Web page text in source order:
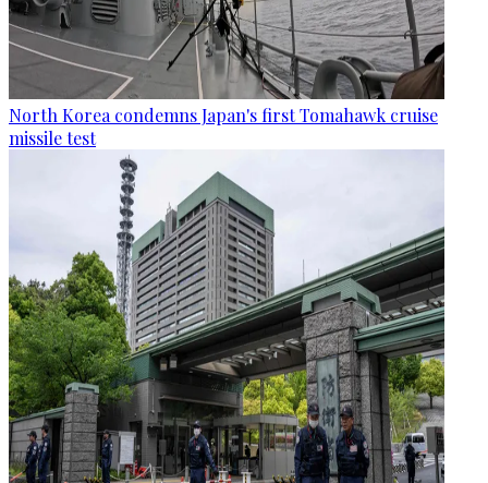
North Korea condemns Japan's first Tomahawk cruise
missile test